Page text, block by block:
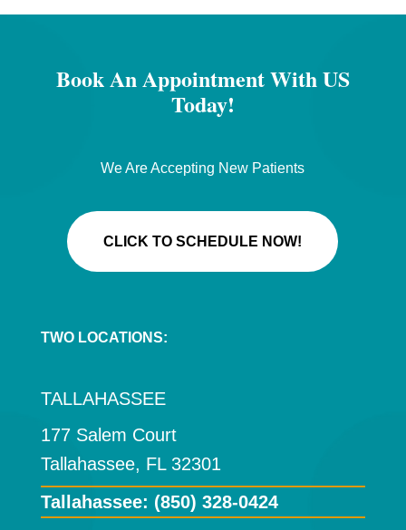
Book An Appointment With US
Today!
We Are Accepting New Patients
CLICK TO SCHEDULE NOW!
TWO LOCATIONS:
TALLAHASSEE
177 Salem Court
Tallahassee, FL 32301
Tallahassee: (850) 328-0424